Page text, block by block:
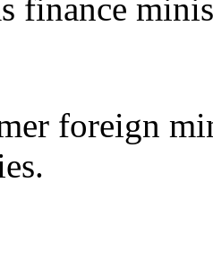
finance
foreign